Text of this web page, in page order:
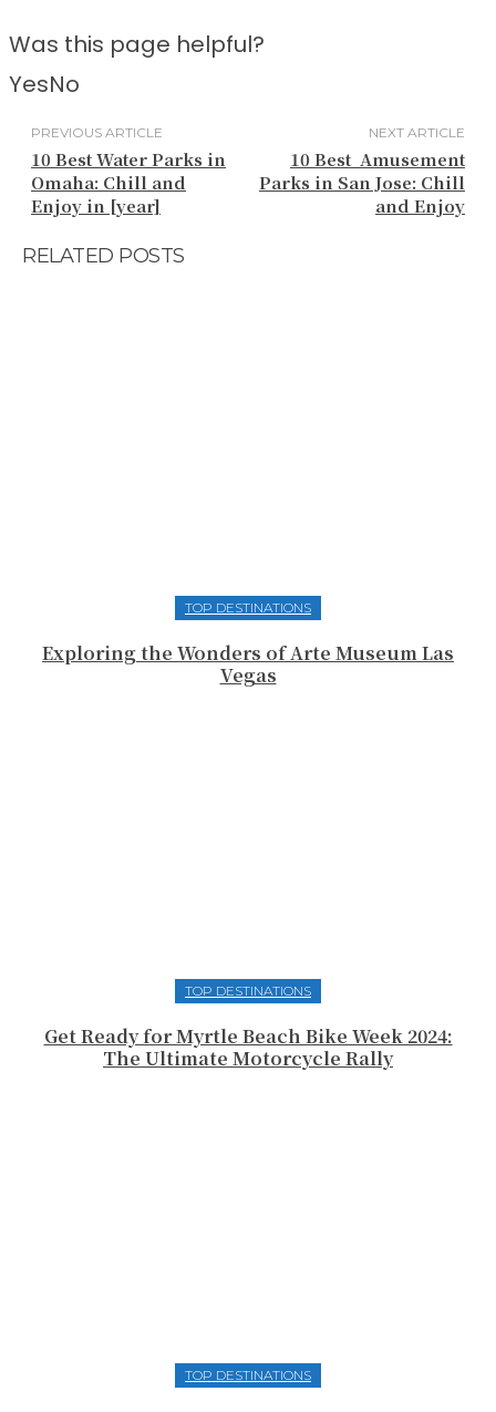
Was this page helpful?
YesNo
PREVIOUS ARTICLE
10 Best Water Parks in
Omaha: Chill and
Enjoy in [year]
NEXT ARTICLE
10 Best Amusement
Parks in San Jose: Chill
and Enjoy
RELATED POSTS
TOP DESTINATIONS
Exploring the Wonders of Arte Museum Las
Vegas
TOP DESTINATIONS
Get Ready for Myrtle Beach Bike Week 2024:
The Ultimate Motorcycle Rally
TOP DESTINATIONS